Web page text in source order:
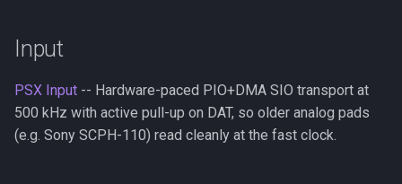
r
c
LodgeNet
USB Device
Input
PSX Input -- Hardware-paced PIO+DMA SIO transport at
500 kHz with active pull-up on DAT, so older analog pads
(e.g. Sony SCPH-110) read cleanly at the fast clock.